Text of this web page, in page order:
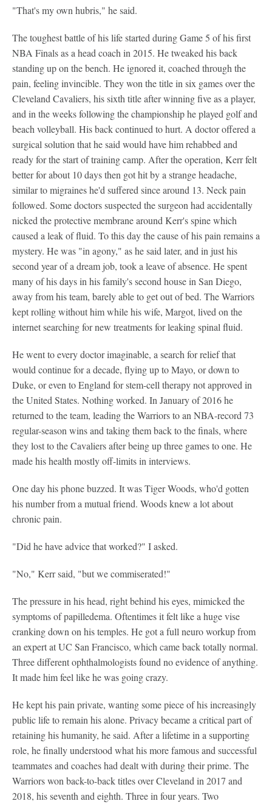
"That's my own hubris," he said.
The toughest battle of his life started during Game 5 of his first
NBA Finals as a head coach in 2015. He tweaked his back
standing up on the bench. He ignored it, coached through the
pain, feeling invincible. They won the title in six games over the
Cleveland Cavaliers, his sixth title after winning five as a player,
and in the weeks following the championship he played golf and
beach volleyball. His back continued to hurt. A doctor offered a
surgical solution that he said would have him rehabbed and
ready for the start of training camp. After the operation, Kerr felt
better for about 10 days then got hit by a strange headache,
similar to migraines he'd suffered since around 13. Neck pain
followed. Some doctors suspected the surgeon had accidentally
nicked the protective membrane around Kerr's spine which
caused a leak of fluid. To this day the cause of his pain remains a
mystery. He was "in agony," as he said later, and in just his
second year of a dream job, took a leave of absence. He spent
many of his days in his family's second house in San Diego,
away from his team, barely able to get out of bed. The Warriors
kept rolling without him while his wife, Margot, lived on the
internet searching for new treatments for leaking spinal fluid.
He went to every doctor imaginable, a search for relief that
would continue for a decade, flying up to Mayo, or down to
Duke, or even to England for stem-cell therapy not approved in
the United States. Nothing worked. In January of 2016 he
returned to the team, leading the Warriors to an NBA-record 73
regular-season wins and taking them back to the finals, where
they lost to the Cavaliers after being up three games to one. He
made his health mostly off-limits in interviews.
One day his phone buzzed. It was Tiger Woods, who'd gotten
his number from a mutual friend. Woods knew a lot about
chronic pain.
"Did he have advice that worked?" I asked.
"No," Kerr said, "but we commiserated!"
The pressure in his head, right behind his eyes, mimicked the
symptoms of papilledema. Oftentimes it felt like a huge vise
cranking down on his temples. He got a full neuro workup from
an expert at UC San Francisco, which came back totally normal.
Three different ophthalmologists found no evidence of anything.
It made him feel like he was going crazy.
He kept his pain private, wanting some piece of his increasingly
public life to remain his alone. Privacy became a critical part of
retaining his humanity, he said. After a lifetime in a supporting
role, he finally understood what his more famous and successful
teammates and coaches had dealt with during their prime. The
Warriors won back-to-back titles over Cleveland in 2017 and
2018, his seventh and eighth. Three in four years. Two